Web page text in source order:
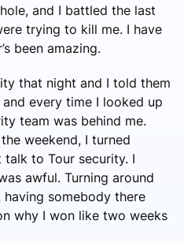
and I battled the last
trying to kill me. I have
been amazing.
that night and I told them
every time I looked up
team was behind me.
weekend, I turned
to Tour security. I
awful. Turning around
having somebody there
why I won like two weeks